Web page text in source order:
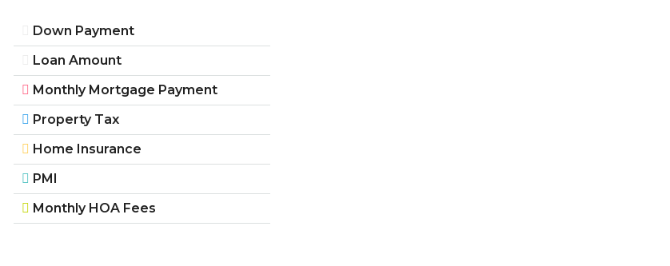
Down Payment
Loan Amount
Monthly Mortgage Payment
Property Tax
Home Insurance
PMI
Monthly HOA Fees